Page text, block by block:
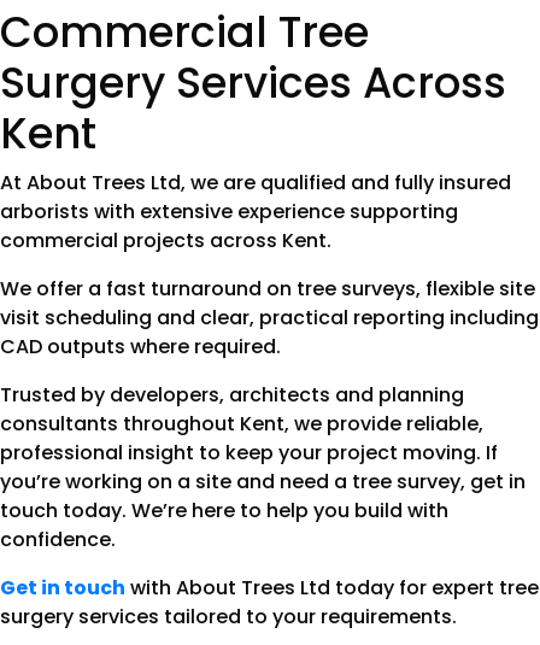
Commercial Tree
Surgery Services Across
Kent
At About Trees Ltd, we are qualified and fully insured
arborists with extensive experience supporting
commercial projects across Kent.
We offer a fast turnaround on tree surveys, flexible site
visit scheduling and clear, practical reporting including
CAD outputs where required.
Trusted by developers, architects and planning
consultants throughout Kent, we provide reliable,
professional insight to keep your project moving. If
you’re working on a site and need a tree survey, get in
touch today. We’re here to help you build with
confidence.
Get in touch with About Trees Ltd today for expert tree
surgery services tailored to your requirements.